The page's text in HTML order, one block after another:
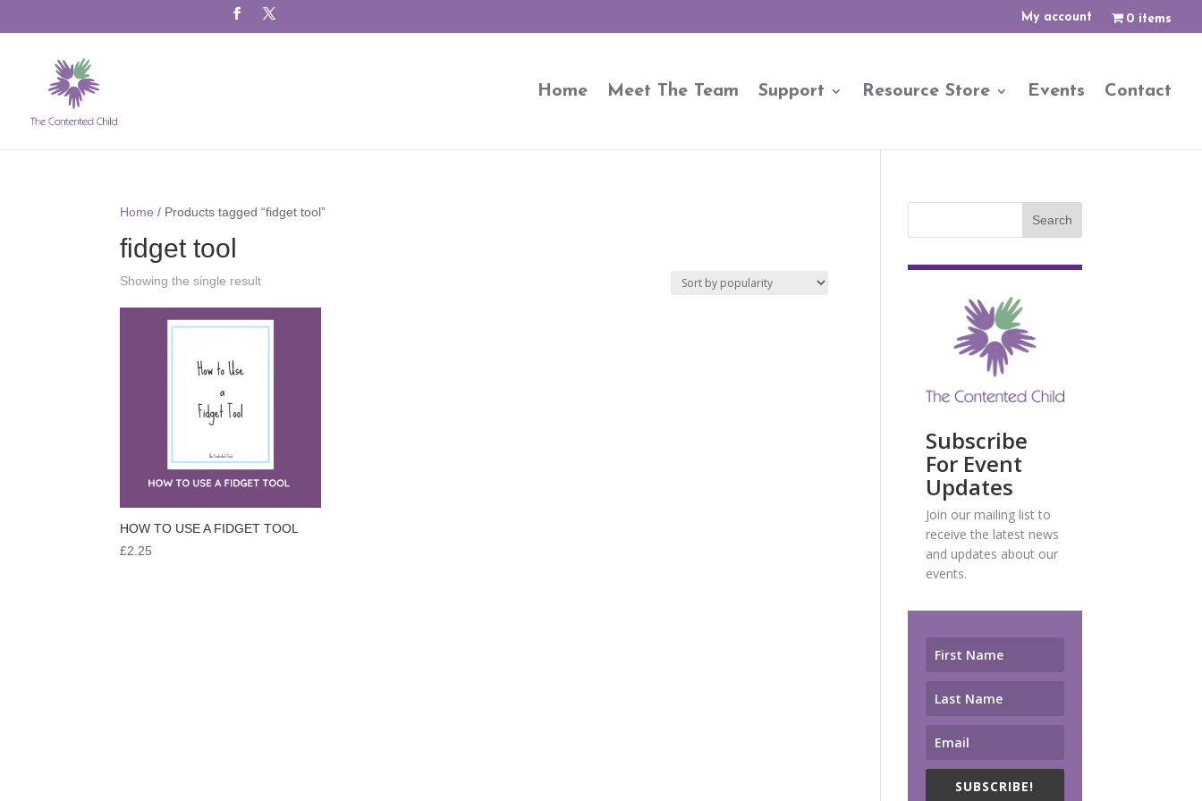
My account 0 items
Home Meet The Team Support Resource Store Events Contact
Home / Products tagged “fidget tool”
fidget tool
Showing the single result
HOW TO USE A FIDGET TOOL
£2.25
Subscribe
For Event
Updates
Join our mailing list to
receive the latest news
and updates about our
events.
SUBSCRIBE!